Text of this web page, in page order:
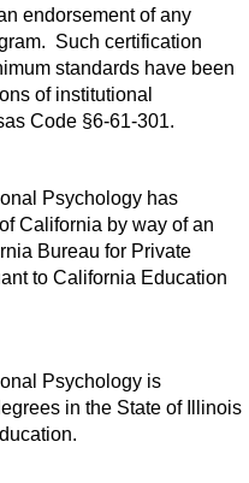
endorsement of any
Such certification
standards have been
of institutional
Code §6-61-301.
Psychology has
California by way of an
Bureau for Private
to California Education
Psychology is
in the State of Illinois